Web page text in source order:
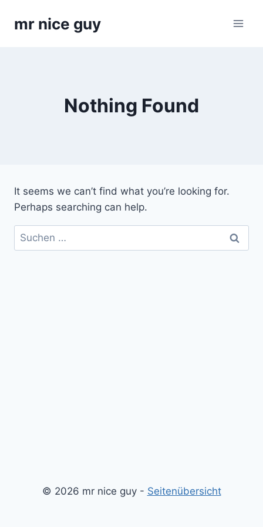
mr nice guy
Nothing Found
It seems we can’t find what you’re looking for.
Perhaps searching can help.
Suchen
nach:
© 2026 mr nice guy - Seitenübersicht